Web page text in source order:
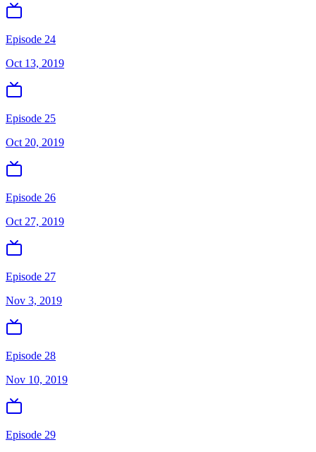
Episode 24
Oct 13, 2019
Episode 25
Oct 20, 2019
Episode 26
Oct 27, 2019
Episode 27
Nov 3, 2019
Episode 28
Nov 10, 2019
Episode 29